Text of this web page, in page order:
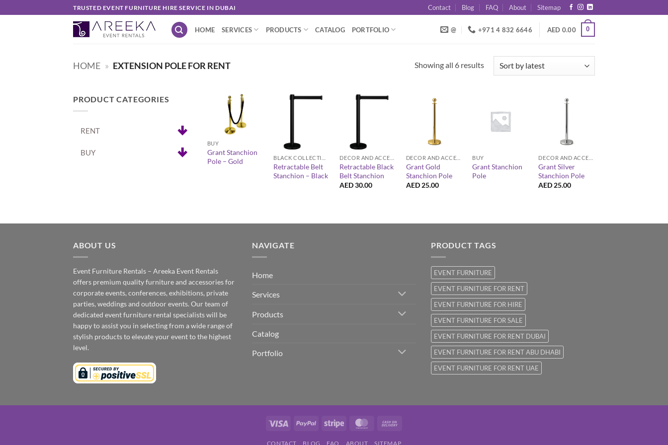
to
TRUSTED EVENT FURNITURE HIRE SERVICE IN DUBAI Contact Blog FAQ About Sitemap
HOME SERVICES PRODUCTS CATALOG PORTFOLIO @ +971 4 832 6646 AED 0.00 0
HOME » EXTENSION POLE FOR RENT Showing all 6 resultsSorted
PRODUCT CATEGORIES
RENT
BUY
BUY
Grant Stanchion
Pole – Gold
Retractable Belt
Stanchion – Black
Retractable Black
Belt Stanchion
AED30.00
Grant Gold
Stanchion Pole
AED 25.00
BUY
Grant Stanchion
Pole
Grant Silver
Stanchion Pole
AED 25.00
ABOUT US
Event Furniture Rentals – Areeka Event Rentals
offers premium quality furniture and accessories for
corporate events, conferences, exhibitions, private
parties, weddings and outdoor events. Our team of
dedicated event furniture rental specialists will be
happy to assist you in selecting from a wide range of
stylish products to elevate your event to the highest
level.
NAVIGATE
Home
Services
Products
Catalog
Portfolio
PRODUCT TAGS
EVENT FURNITURE
EVENT FURNITURE FOR RENT
EVENT FURNITURE FOR HIRE
EVENT FURNITURE FOR SALE
EVENT FURNITURE FOR RENT DUBAI
EVENT FURNITURE FOR RENT ABU DHABI
EVENT FURNITURE FOR RENT UAE
Visa PayPal Stripe MasterCard
CONTACT BLOG FAQ ABOUT SITEMAP